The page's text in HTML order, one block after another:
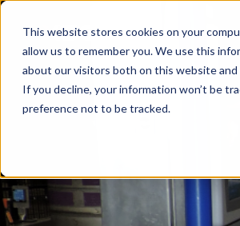
This website stores cookies on your
allow us to remember you. We use this
about our visitors both on this website and
If you decline, your information won’t be
preference not to be tracked.